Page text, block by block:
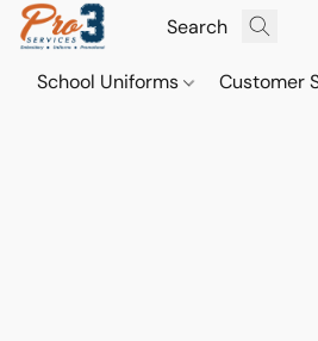
School Uniforms Customer